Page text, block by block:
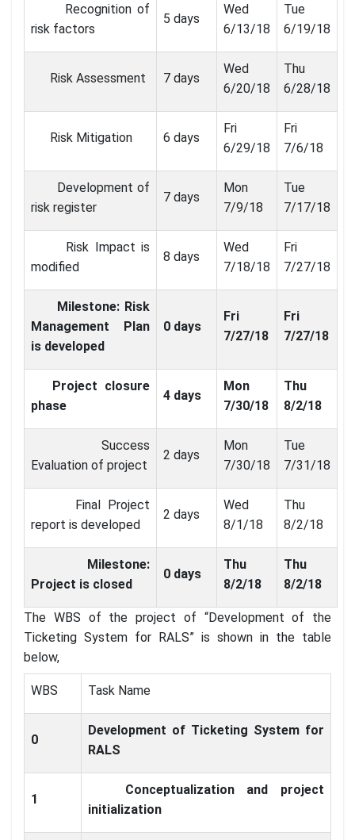
Recognition of
risk factors
5 days
Wed
6/13/18
Tue
6/19/18
Risk Assessment 7 days
Wed
6/20/18
Thu
6/28/18
Risk Mitigation 6 days
Fri
6/29/18
Fri
7/6/18
Development of
risk register
7 days
Mon
7/9/18
Tue
7/17/18
Risk Impact is
modified
8 days
Wed
7/18/18
Fri
7/27/18
Milestone: Risk
Management Plan
is developed
0 days
Fri
7/27/18
Fri
7/27/18
Project closure
phase
4 days
Mon
7/30/18
Thu
8/2/18
Success
Evaluation of project
2 days
Mon
7/30/18
Tue
7/31/18
Final Project
report is developed
2 days
Wed
8/1/18
Thu
8/2/18
Milestone:
Project is closed
0 days
Thu
8/2/18
Thu
8/2/18
The WBS of the project of “Development of the
Ticketing System for RALS” is shown in the table
below,
WBS Task Name
0
Development of Ticketing System for
RALS
1
Conceptualization and project
initialization